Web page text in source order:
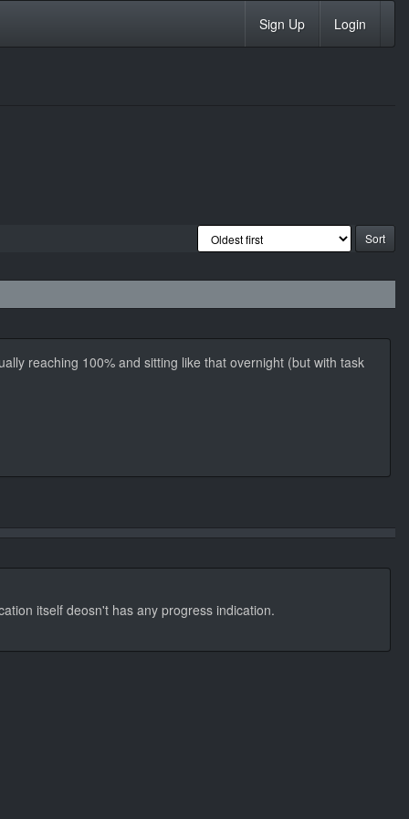
Sign Up Login
reaching 100% and sitting like that overnight (but with task
itself deosn't has any progress indication.